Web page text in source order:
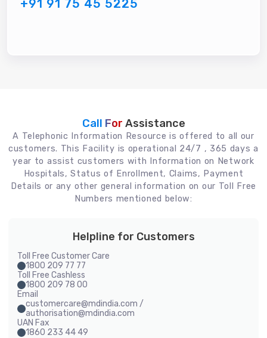
+91 91 75 45 5225
Call For Assistance
A Telephonic Information Resource is offered to all our
customers. This Facility is operational 24/7 , 365 days a
year to assist customers with Information on Network
Hospitals, Status of Enrollment, Claims, Payment
Details or any other general information on our Toll Free
Numbers mentioned below:
Helpline for Customers
Toll Free Customer Care
1800 209 77 77
Toll Free Cashless
1800 209 78 00
Email
customercare@mdindia.com /
authorisation@mdindia.com
UAN Fax
1860 233 44 49